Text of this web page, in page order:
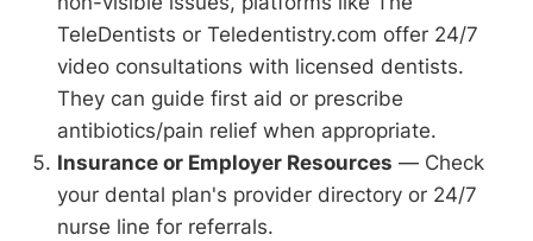
TeleDentists or Teledentistry.com offer 24/7
video consultations with licensed dentists.
They can guide first aid or prescribe
antibiotics/pain relief when appropriate.
Insurance or Employer Resources — Check
your dental plan's provider directory or 24/7
nurse line for referrals.